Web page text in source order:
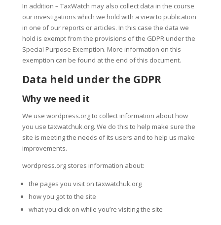
In addition – TaxWatch may also collect data in the course
our investigations which we hold with a view to publication
in one of our reports or articles. In this case the data we
hold is exempt from the provisions of the GDPR under the
Special Purpose Exemption. More information on this
exemption can be found at the end of this document.
Data held under the GDPR
Why we need it
We use wordpress.org to collect information about how
you use taxwatchuk.org. We do this to help make sure the
site is meeting the needs of its users and to help us make
improvements.
wordpress.org stores information about:
the pages you visit on taxwatchuk.org
how you got to the site
what you click on while you’re visiting the site